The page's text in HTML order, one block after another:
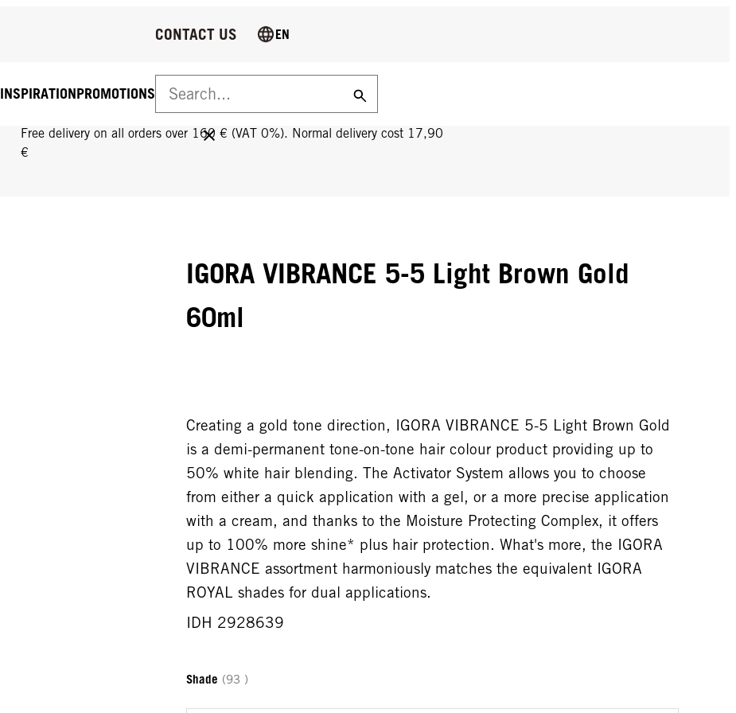
FREE DELIVERY ON ALL ORDERS OVER 160 €!
Free delivery on all orders over 160 € (VAT 0%). Normal delivery cost 17,90
€
INSPIRATIONPROMOTIONS
CONTACT US EN
IGORA VIBRANCE 5-5 Light Brown Gold
60ml
Creating a gold tone direction, IGORA VIBRANCE 5-5 Light Brown Gold
is a demi-permanent tone-on-tone hair colour product providing up to
50% white hair blending. The Activator System allows you to choose
from either a quick application with a gel, or a more precise application
with a cream, and thanks to the Moisture Protecting Complex, it offers
up to 100% more shine* plus hair protection. What's more, the IGORA
VIBRANCE assortment harmoniously matches the equivalent IGORA
ROYAL shades for dual applications.
IDH 2928639
Shade (93 )